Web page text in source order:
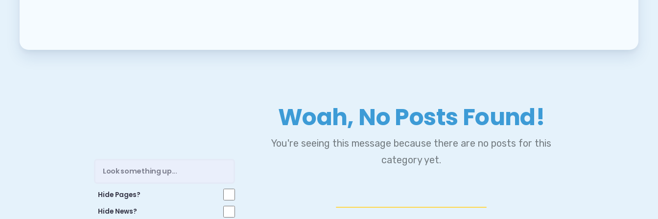
A MESSAGE FROM OUR PRESIDENT
A MESSAGE FROM OUR UNISERV
Sick Leave Bank
Hide Pages?
Hide News?
Woah, No Posts Found!
You're seeing this message because there are no posts for this
category yet.